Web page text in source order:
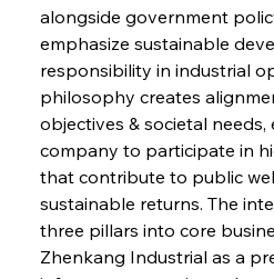
alongside government
emphasize sustainable
responsibility in industrial
philosophy creates
objectives & societal
company to participate in
that contribute to public
sustainable returns. The
three pillars into core
Zhenkang Industrial as a